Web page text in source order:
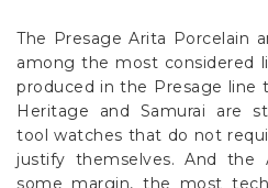
The Presage Arita Porcelain
among the most considered
produced in the Presage line
Heritage and Samurai are
tool watches that do not
justify themselves. And the
some margin, the most